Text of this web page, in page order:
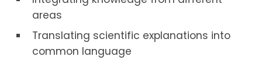
areas
Translating scientific explanations into
common language